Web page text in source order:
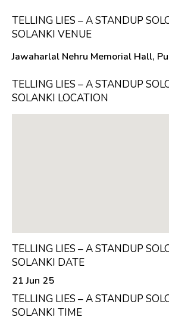
TELLING LIES – A STANDUP
SOLANKI VENUE
Jawaharlal Nehru Memorial Hall,
TELLING LIES – A STANDUP
SOLANKI LOCATION
TELLING LIES – A STANDUP
SOLANKI DATE
21 Jun 25
TELLING LIES – A STANDUP
SOLANKI TIME